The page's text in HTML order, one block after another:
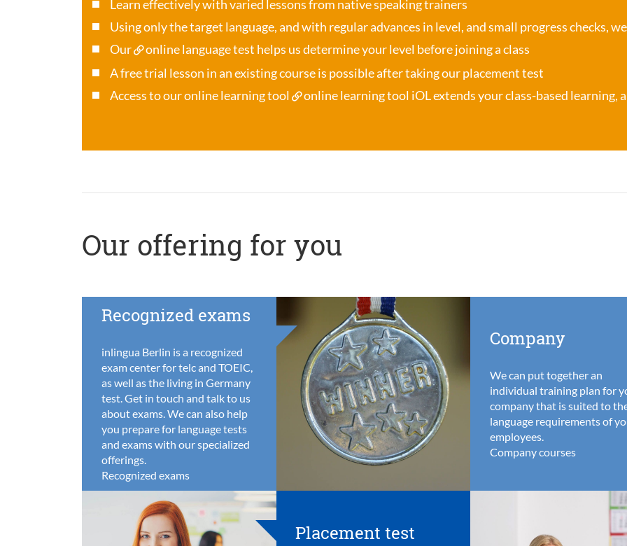
Learn effectively with varied lessons from native speaking trainers
Using only the target language, and with regular advances in level, and small progress checks,
Our
online language test helps us determine your level before joining a class
A free trial lesson in an existing course is possible after taking our placement test
Access to our online learning tool
online learning tool iOLextends your class-based learning,
Our offering for you
Recognized exams
inlingua Berlin is a recognized
exam center for telc and TOEIC,
as well as the living in Germany
test. Get in touch and talk to us
about exams. We can also help
you prepare for language tests
and exams with our specialized
offerings.
Recognized exams
Placement test
Company
We can put together an
individual training plan for
company that is suited to
language requirements of
employees.
Company courses